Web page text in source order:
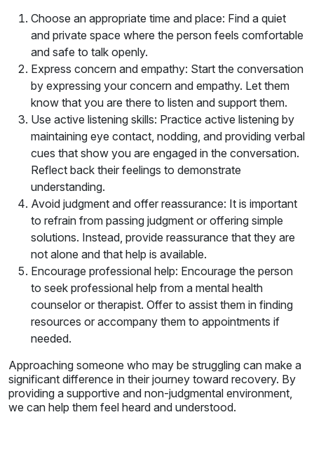
Choose an appropriate time and place: Find a quiet
and private space where the person feels comfortable
and safe to talk openly.
Express concern and empathy: Start the conversation
by expressing your concern and empathy. Let them
know that you are there to listen and support them.
Use active listening skills: Practice active listening by
maintaining eye contact, nodding, and providing verbal
cues that show you are engaged in the conversation.
Reflect back their feelings to demonstrate
understanding.
Avoid judgment and offer reassurance: It is important
to refrain from passing judgment or offering simple
solutions. Instead, provide reassurance that they are
not alone and that help is available.
Encourage professional help: Encourage the person
to seek professional help from a mental health
counselor or therapist. Offer to assist them in finding
resources or accompany them to appointments if
needed.
Approaching someone who may be struggling can make a
significant difference in their journey toward recovery. By
providing a supportive and non-judgmental environment,
we can help them feel heard and understood.